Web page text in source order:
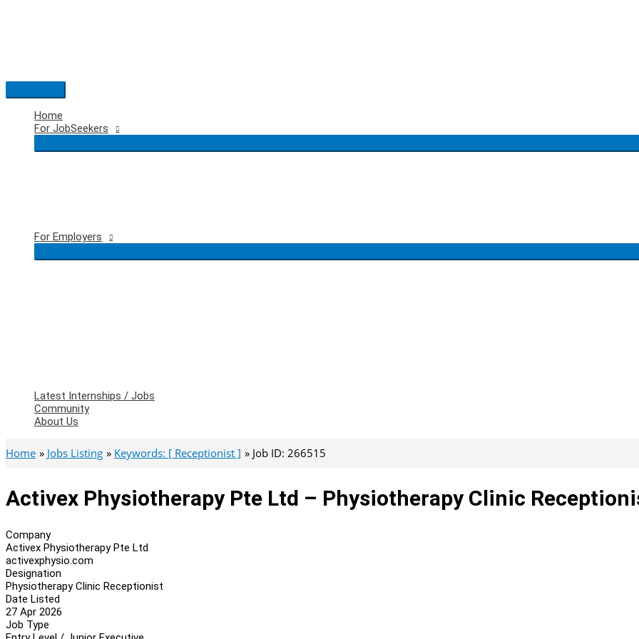
Main
Menu
Home
For JobSeekers
For Employers
Latest Internships / Jobs
Community
About Us
Home Jobs Listing Keywords: [ Receptionist ] Job ID: 266515
Activex Physiotherapy Pte Ltd – Physiotherapy Clinic
Company
Activex Physiotherapy Pte Ltd
activexphysio.com
Designation
Physiotherapy Clinic Receptionist
Date Listed
27 Apr 2026
Job Type